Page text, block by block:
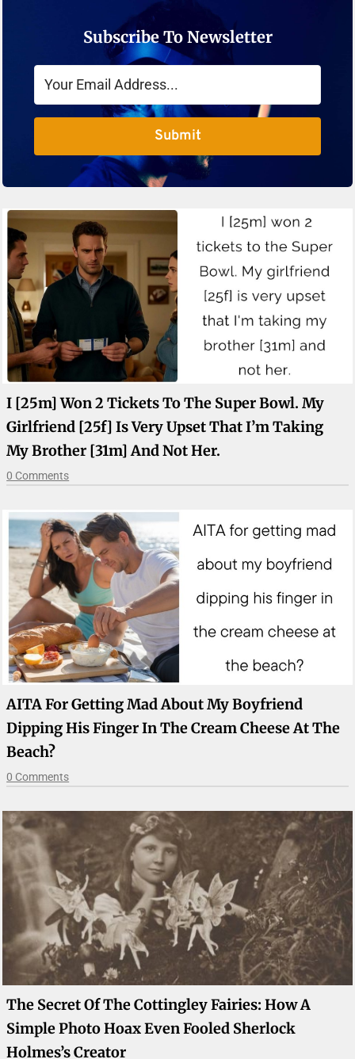
Subscribe To Newsletter
Submit
I [25m] Won 2 Tickets To The Super Bowl. My
Girlfriend [25f] Is Very Upset That I’m Taking
My Brother [31m] And Not Her.
0 Comments
AITA For Getting Mad About My Boyfriend
Dipping His Finger In The Cream Cheese At The
Beach?
0 Comments
The Secret Of The Cottingley Fairies: How A
Simple Photo Hoax Even Fooled Sherlock
Holmes’s Creator